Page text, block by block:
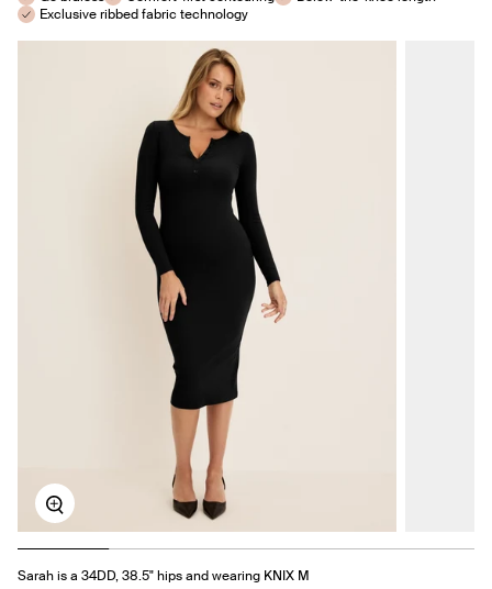
Exclusive ribbed fabric technology
Zoom
Sarah is a 34DD, 38.5" hips and wearing KNIX M